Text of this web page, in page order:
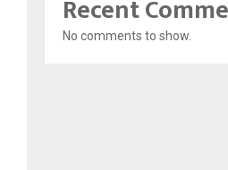
Recent
No comments to show.